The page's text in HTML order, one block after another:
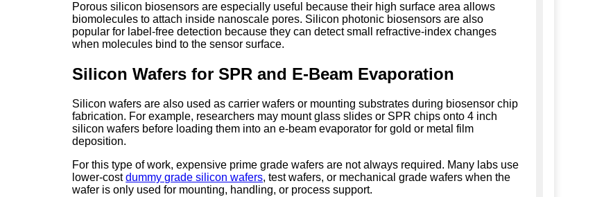
Porous silicon biosensors are especially useful because their high surface area allows
biomolecules to attach inside nanoscale pores. Silicon photonic biosensors are also
popular for label-free detection because they can detect small refractive-index changes
when molecules bind to the sensor surface.
Silicon Wafers for SPR and E-Beam Evaporation
Silicon wafers are also used as carrier wafers or mounting substrates during biosensor chip
fabrication. For example, researchers may mount glass slides or SPR chips onto 4 inch
silicon wafers before loading them into an e-beam evaporator for gold or metal film
deposition.
For this type of work, expensive prime grade wafers are not always required. Many labs use
lower-costdummy grade silicon wafers, test wafers, or mechanical grade wafers when the
wafer is only used for mounting, handling, or process support.